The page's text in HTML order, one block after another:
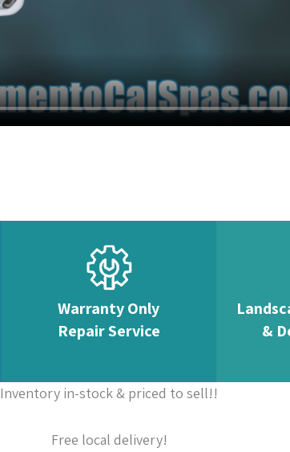
Warranty Only
Repair Service
&
Inventory in-stock & priced to sell!!
Free local delivery!